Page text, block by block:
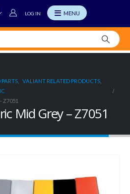
LOG IN
VALIANT RELATED PRODUCTS
Z7051
Mid Grey – Z7051